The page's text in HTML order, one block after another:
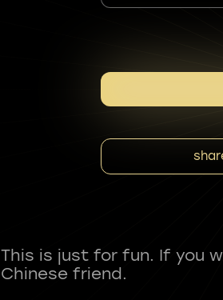
This is just for fun. If you
Chinese friend.